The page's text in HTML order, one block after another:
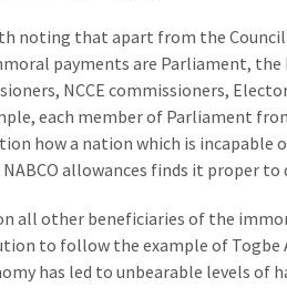
noting that apart from the
payments are Parliament, the
NCCE commissioners,
each member of Parliament
how a nation which is incapable
NABCO allowances finds it proper
all other beneficiaries of the
to follow the example of Togbe
has led to unbearable levels of